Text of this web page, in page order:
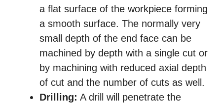
a flat surface of the workpiece forming
a smooth surface. The normally very
small depth of the end face can be
machined by depth with a single cut or
by machining with reduced axial depth
of cut and the number of cuts as well.
Drilling: A drill will penetrate the